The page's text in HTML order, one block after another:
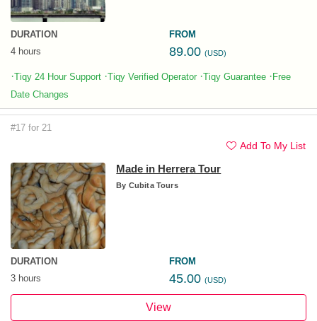
DURATION
4 hours
FROM
89.00 (USD)
·Tiqy 24 Hour Support ·Tiqy Verified Operator ·Tiqy Guarantee ·Free
Date Changes
#17 for 21
Add To My List
Made in Herrera Tour
By Cubita Tours
DURATION
3 hours
FROM
45.00 (USD)
View